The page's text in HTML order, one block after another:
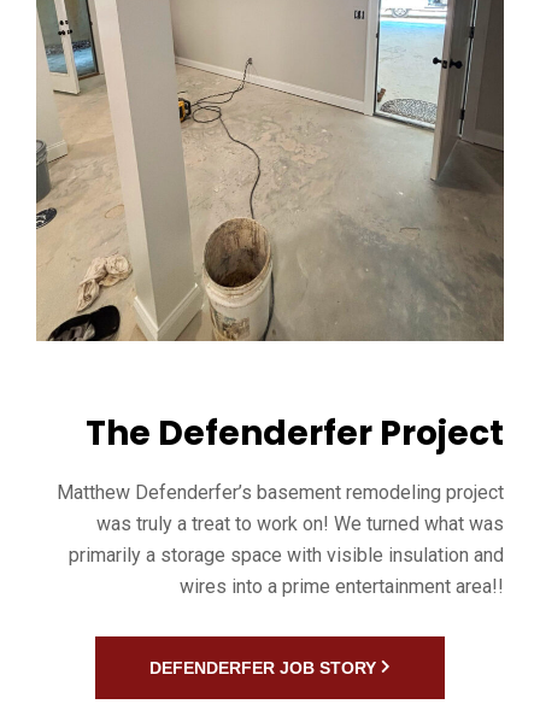
The Defenderfer Project
Matthew Defenderfer’s basement remodeling project
was truly a treat to work on! We turned what was
primarily a storage space with visible insulation and
wires into a prime entertainment area!!
DEFENDERFER JOB STORY